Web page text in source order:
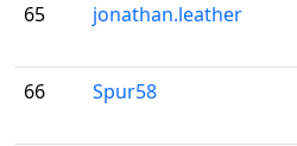
65
jonathan.leather
66
Spur58